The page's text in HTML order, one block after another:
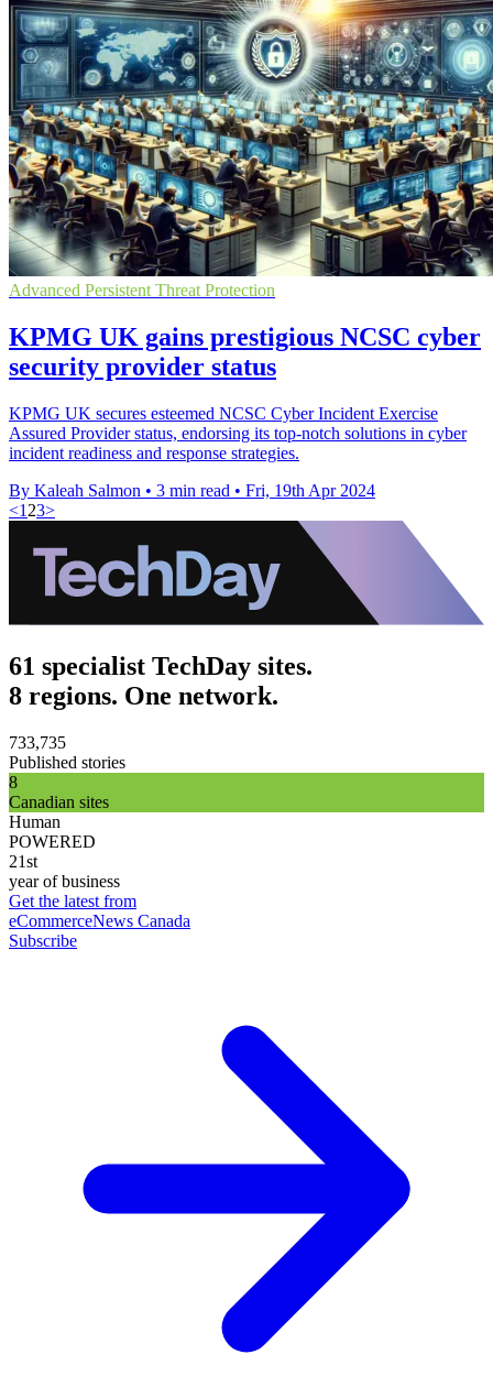
Advanced Persistent Threat Protection
KPMG UK gains prestigious NCSC cyber
security provider status
KPMG UK secures esteemed NCSC Cyber Incident Exercise
Assured Provider status, endorsing its top-notch solutions in cyber
incident readiness and response strategies.
By Kaleah Salmon • 3 min read • Fri, 19th Apr 2024
<1 23>
61 specialist TechDay sites.
8 regions. One network.
733,735
Published stories
8
Canadian sites
Human
POWERED
21st
year of business
Get the latest from
eCommerceNews Canada
Subscribe